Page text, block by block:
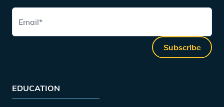
Email*
Subscribe
EDUCATION